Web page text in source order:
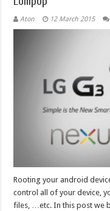
Aton 12 March 2015
Rooting your android
control all of your device,
files, …etc. In this post we